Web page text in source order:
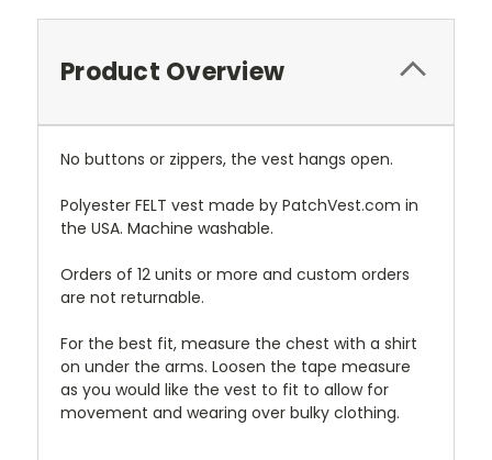
Product Overview
No buttons or zippers, the vest hangs open.
Polyester FELT vest made by PatchVest.com in
the USA. Machine washable.
Orders of 12 units or more and custom orders
are not returnable.
For the best fit, measure the chest with a shirt
on under the arms. Loosen the tape measure
as you would like the vest to fit to allow for
movement and wearing over bulky clothing.